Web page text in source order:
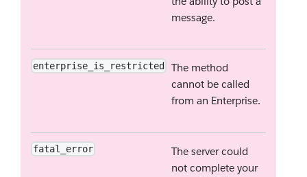
message.
enterprise_is_restricted
The method
cannot be called
from an Enterprise.
fatal_error
The server could
not complete your